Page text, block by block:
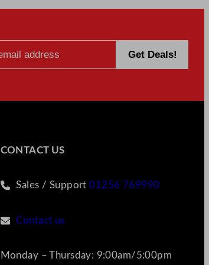
CONTACT US
Sales / Support01256 769990
Contact us
Monday – Thursday: 9:00am/5:00pm